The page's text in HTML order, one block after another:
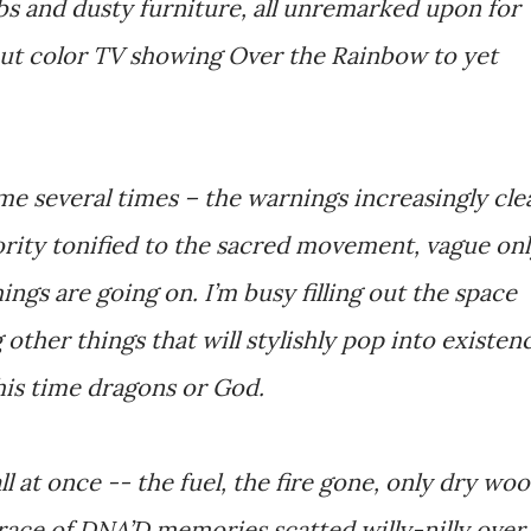
and dusty furniture, all unremarked upon for
color TV showing Over the Rainbow to yet
several times – the warnings increasingly
tonified to the sacred movement, vague
are going on. I’m busy filling out the space
things that will stylishly pop into
time dragons or God.
at once -- the fuel, the fire gone, only dry